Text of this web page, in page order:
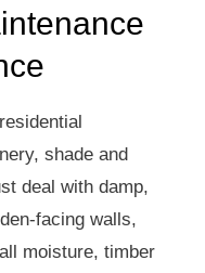
shade and
deal with damp,
facing walls,
moisture, timber